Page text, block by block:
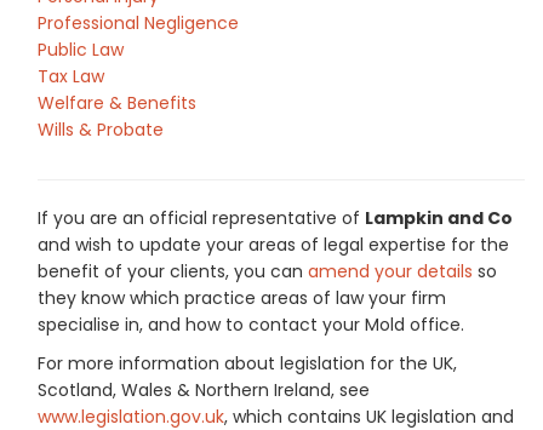
Professional Negligence
Public Law
Tax Law
Welfare & Benefits
Wills & Probate
If you are an official representative of Lampkin and Co
and wish to update your areas of legal expertise for the
benefit of your clients, you can amend your details so
they know which practice areas of law your firm
specialise in, and how to contact your Mold office.
For more information about legislation for the UK,
Scotland, Wales & Northern Ireland, see
www.legislation.gov.uk, which contains UK legislation and